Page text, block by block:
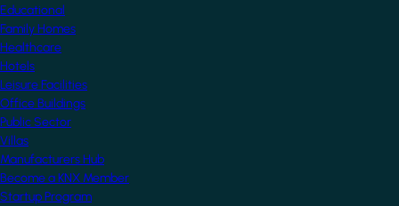
Educational
Family Homes
Healthcare
Hotels
Leisure Facilities
Office Buildings
Public Sector
Villas
Manufacturers Hub
Become a KNX Member
Startup Program